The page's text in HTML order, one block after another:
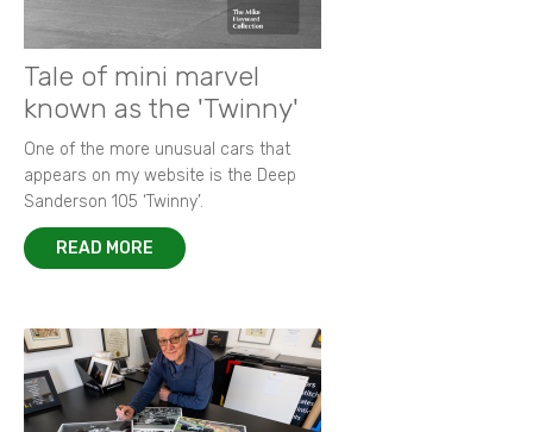
Tale of mini marvel
known as the 'Twinny'
One of the more unusual cars that
appears on my website is the Deep
Sanderson 105 ‘Twinny’.
READ MORE